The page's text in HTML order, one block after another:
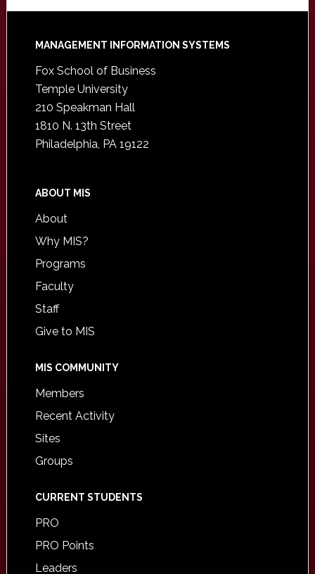
Footer
MANAGEMENT INFORMATION SYSTEMS
Fox School of Business
Temple University
210 Speakman Hall
1810 N. 13th Street
Philadelphia, PA 19122
ABOUT MIS
About
Why MIS?
Programs
Faculty
Staff
Give to MIS
MIS COMMUNITY
Members
Recent Activity
Sites
Groups
CURRENT STUDENTS
PRO
PRO Points
Leaders